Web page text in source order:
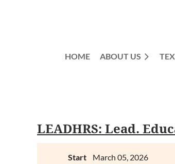
HOME ABOUT US
LEADHRS: Lead.
Start
March 05, 2026